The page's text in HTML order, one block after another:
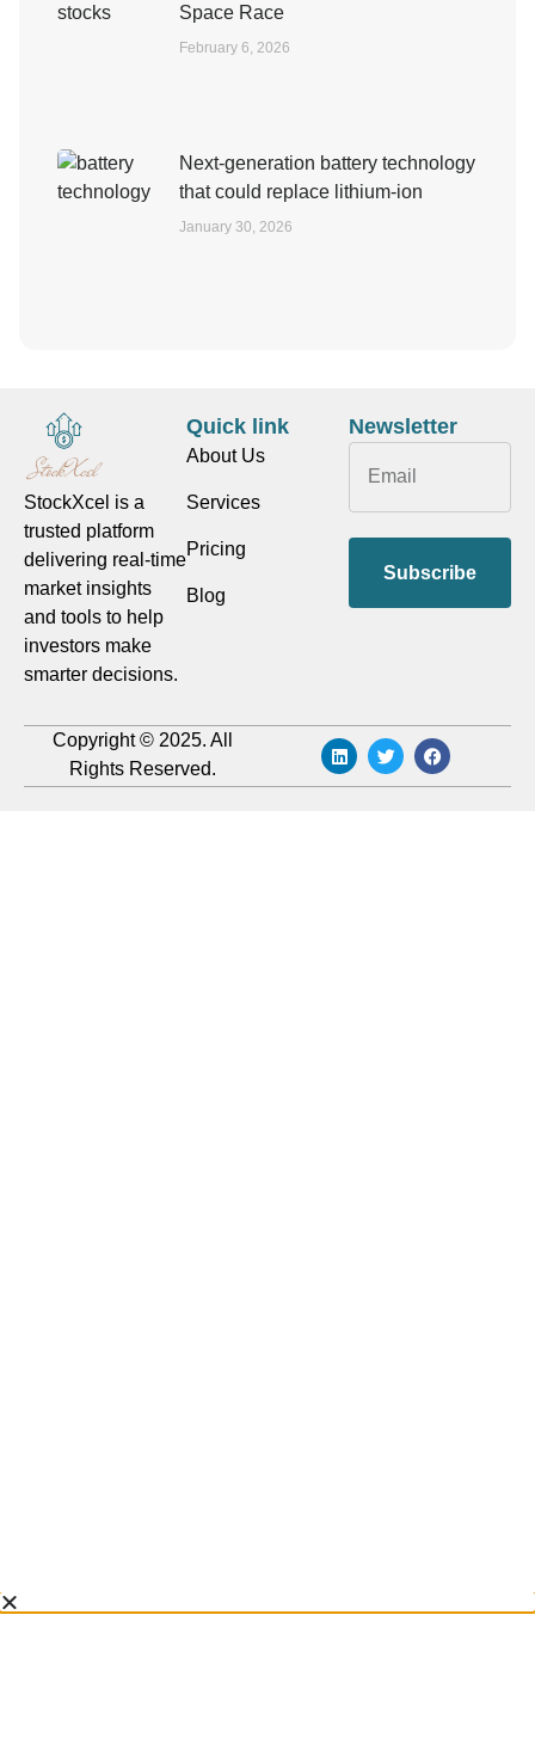
Space Race
February 6, 2026
Next-generation battery technology
that could replace lithium-ion
January 30, 2026
StockXcel is a
trusted platform
delivering real-time
market insights
and tools to help
investors make
smarter decisions.
Quick link
About Us
Services
Pricing
Blog
Newsletter
Subscribe
Copyright © 2025. All
Rights Reserved.